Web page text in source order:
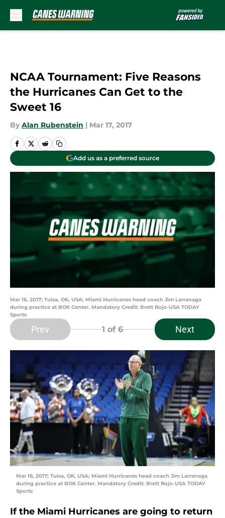
NCAA Tournament: Five Reasons
the Hurricanes Can Get to the
Sweet 16
By Alan Rubenstein | Mar 17, 2017
Add us as a preferred source
Mar 16, 2017; Tulsa, OK, USA; Miami Hurricanes head coach Jim Larranaga
during practice at BOK Center. Mandatory Credit: Brett Rojo-USA TODAY
Sports
Prev 1 of 6 Next
Mar 16, 2017; Tulsa, OK, USA; Miami Hurricanes head coach Jim Larranaga
during practice at BOK Center. Mandatory Credit: Brett Rojo-USA TODAY
Sports
If the Miami Hurricanes are going to return